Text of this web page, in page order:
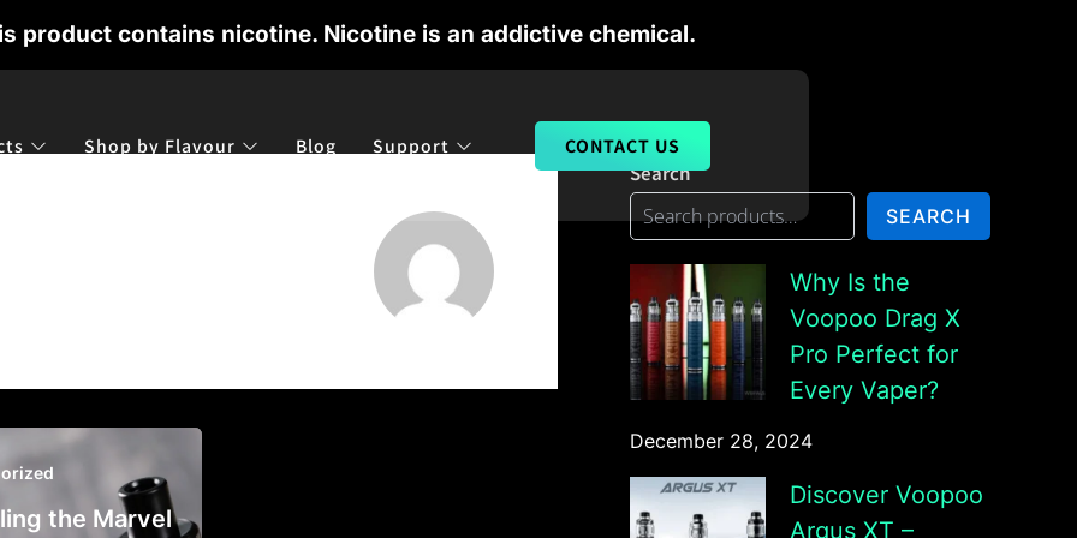
product contains nicotine. Nicotine is an addictive chemical.
Shop by Flavour Blog Support CONTACT US
the Marvel
Search
SEARCH
Why Is the
Voopoo Drag X
Pro Perfect for
Every Vaper?
December 28, 2024
Discover Voopoo
Argus XT –